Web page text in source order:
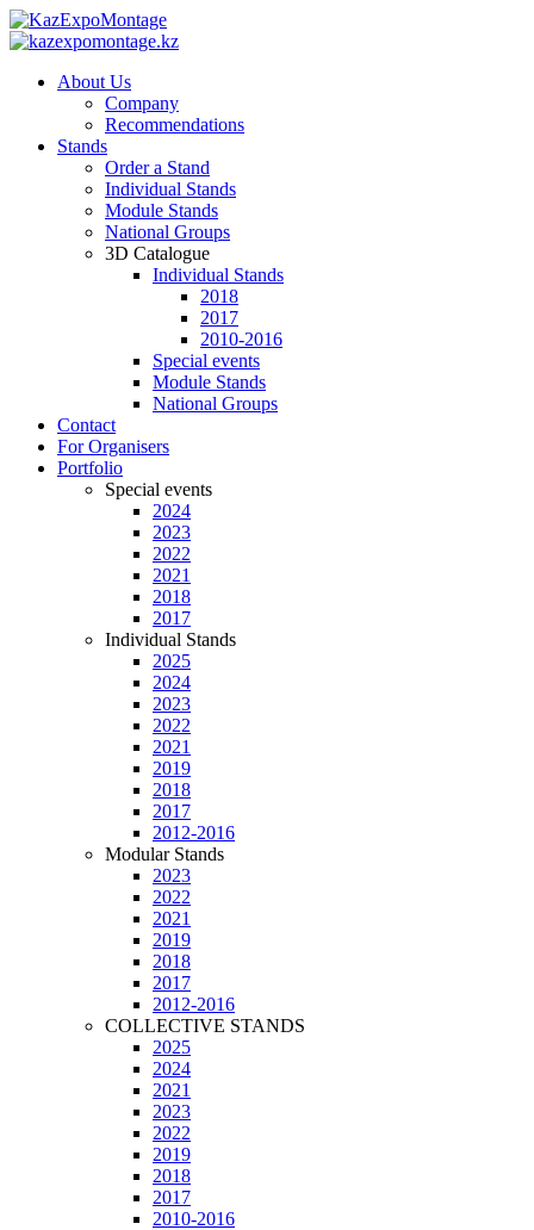
About Us
Company
Recommendations
Stands
Order a Stand
Individual Stands
Module Stands
National Groups
3D Catalogue
Individual Stands
2018
2017
2010-2016
Special events
Module Stands
National Groups
Contact
For Organisers
Portfolio
Special events
2024
2023
2022
2021
2018
2017
Individual Stands
2025
2024
2023
2022
2021
2019
2018
2017
2012-2016
Modular Stands
2023
2022
2021
2019
2018
2017
2012-2016
COLLECTIVE STANDS
2025
2024
2021
2023
2022
2019
2018
2017
2010-2016